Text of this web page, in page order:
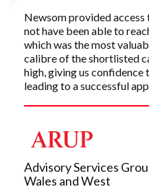
Newsom provided
not have been able to
which was the most
calibre of the shortlisted
high, giving us
leading to a successful
Advisory Services
Wales and West